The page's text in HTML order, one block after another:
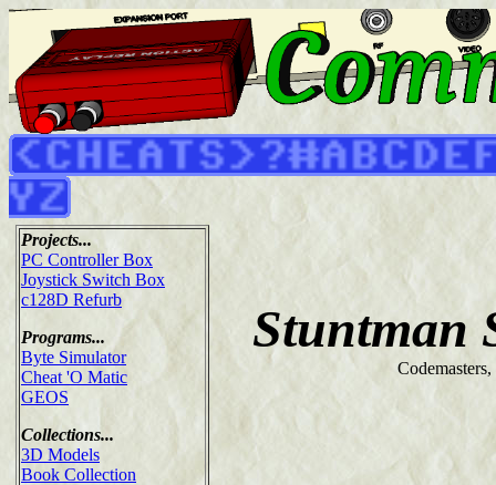
Projects...
PC Controller Box
Joystick Switch Box
c128D Refurb
Programs...
Byte Simulator
Cheat 'O Matic
GEOS
Collections...
3D Models
Book Collection
Stuntman